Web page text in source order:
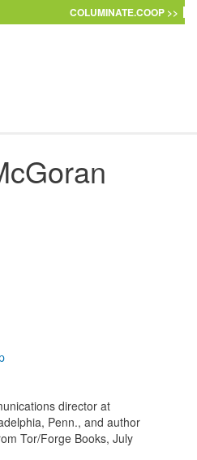
COLUMINATE.COOP >>
director at
Penn., and author
Tor/Forge Books, July